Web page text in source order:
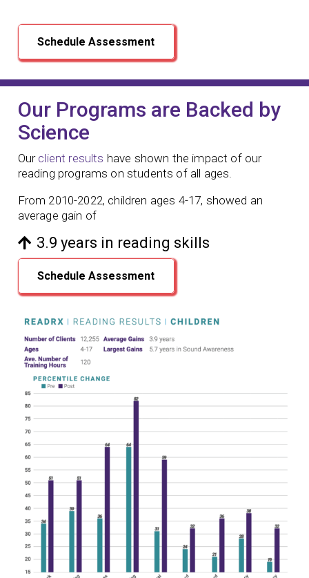
Schedule Assessment
Our Programs are Backed by
Science
Our client results have shown the impact of our
reading programs on students of all ages.
From 2010-2022, children ages 4-17, showed an
average gain of
3.9 years in reading skills
Schedule Assessment